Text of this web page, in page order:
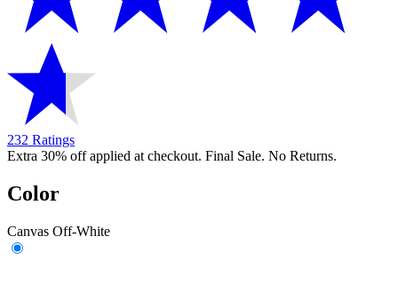
232 Ratings
Extra 30% off applied at checkout. Final Sale. No Returns.
Color
Canvas Off-White